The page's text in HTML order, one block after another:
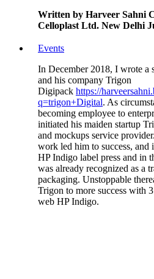
Written by Harveer Sahni
Celloplast Ltd. New Delhi
Events
In December 2018, I wrote a
and his company Trigon
Digipack https://
q=trigon+Digital. As
becoming employee to
initiated his maiden startup
and mockups service
work led him to success,
HP Indigo label press and in
was already recognized as a
packaging. Unstoppable
Trigon to more success with
web HP Indigo.